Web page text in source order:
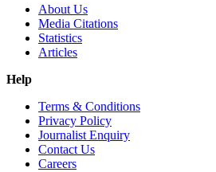
About Us
Media Citations
Statistics
Articles
Help
Terms & Conditions
Privacy Policy
Journalist Enquiry
Contact Us
Careers